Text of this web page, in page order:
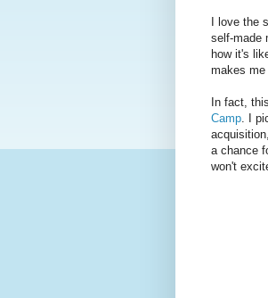
I love the
self-made
how it's
makes me
In fact,
Camp . I
a chance
won't